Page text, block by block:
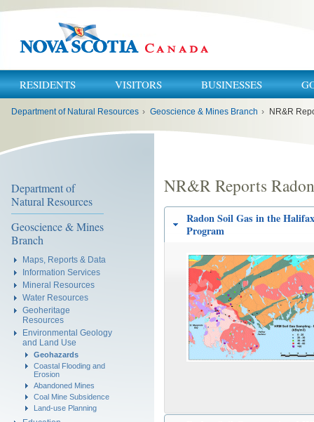
RESIDENTS VISITORS BUSINESSES
Department of Natural Resources › Geoscience & Mines Branch › NR&R
Department of
Natural Resources
Geoscience & Mines
Branch
Maps, Reports & Data
Information Services
Mineral Resources
Water Resources
Geoheritage
Resources
Environmental Geology
and Land Use
Geohazards
Coastal Flooding and
Erosion
Abandoned Mines
Coal Mine Subsidence
Land-use Planning
NR&R Reports Radon
Radon Soil Gas in the
Program